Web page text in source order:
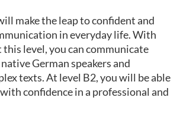
make the leap to confident and
in everyday life. With
this level, you can communicate
German speakers and
texts. At level B2, you will be able
confidence in a professional and